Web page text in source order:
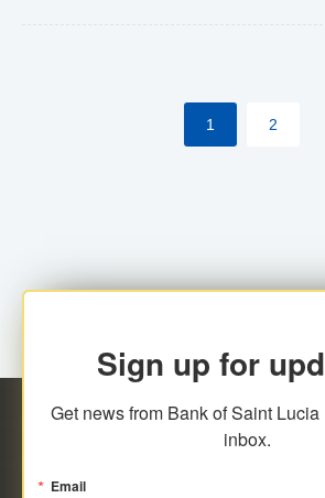
ECCB/ECACH). ECACH EFT will
processing salaries/payroll, and all
1 2
Sign up for
Get news from Bank of Saint
inbox.
Email